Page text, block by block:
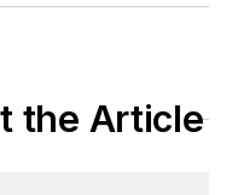
the Article